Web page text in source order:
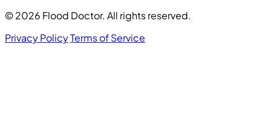
© 2026 Flood Doctor. All rights reserved.
Privacy PolicyTerms of Service